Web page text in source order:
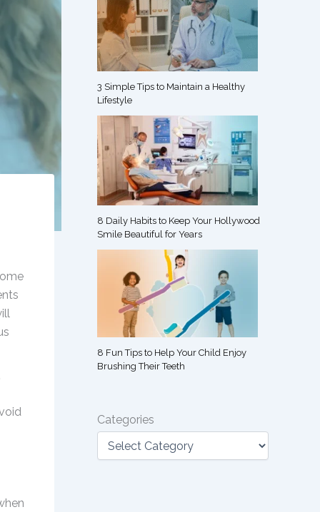
3 Simple Tips to Maintain a Healthy
Lifestyle
8 Daily Habits to Keep Your Hollywood
Smile Beautiful for Years
8 Fun Tips to Help Your Child Enjoy
Brushing Their Teeth
Categories